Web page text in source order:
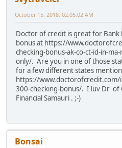
October 15, 2018, 02:05:02 AM
Doctor of credit is great for
bonus at https://
checking-bonus-ak-co-ct-id-in-
only/. Are you in one of those
for a few different states
https://www.doctorofcredit.com/
300-checking-bonus/. I luv Dr of
Financial Samauri . ;-)
Bonsai